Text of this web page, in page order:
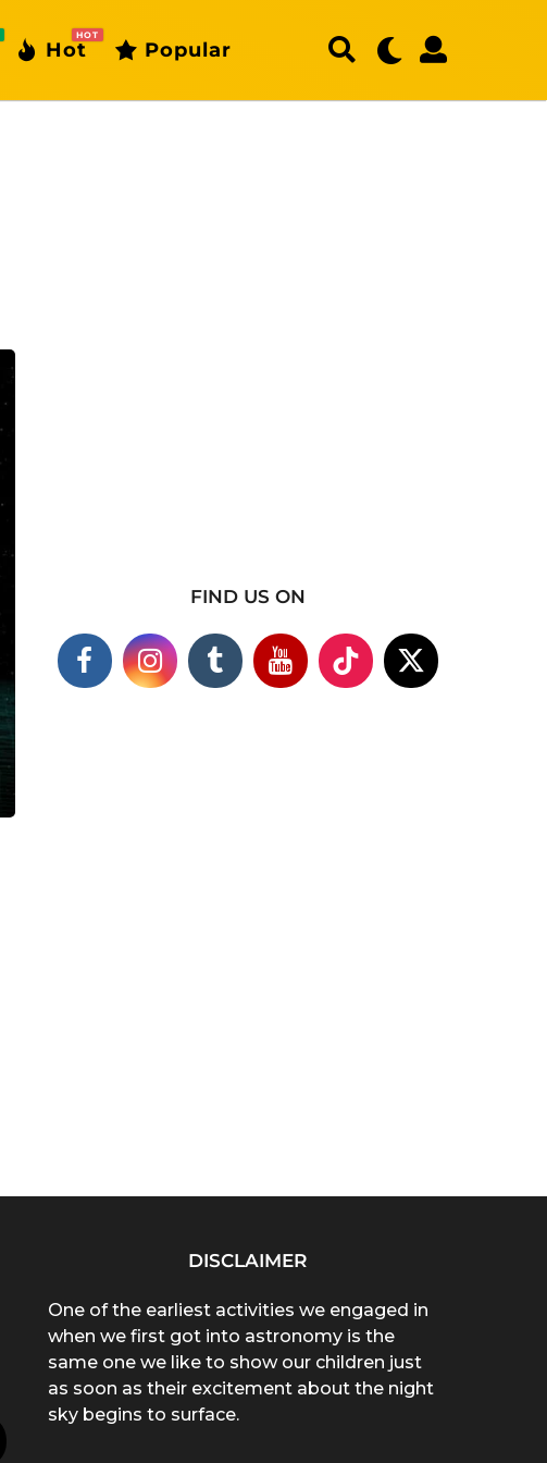
Hot
HOT
Popular
FIND US ON
DISCLAIMER
One of the earliest activities we engaged in
when we first got into astronomy is the
same one we like to show our children just
as soon as their excitement about the night
sky begins to surface.